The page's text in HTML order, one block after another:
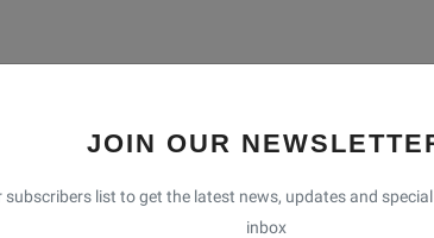
JOIN OUR
subscribers list to get the latest news, updates and
inbox